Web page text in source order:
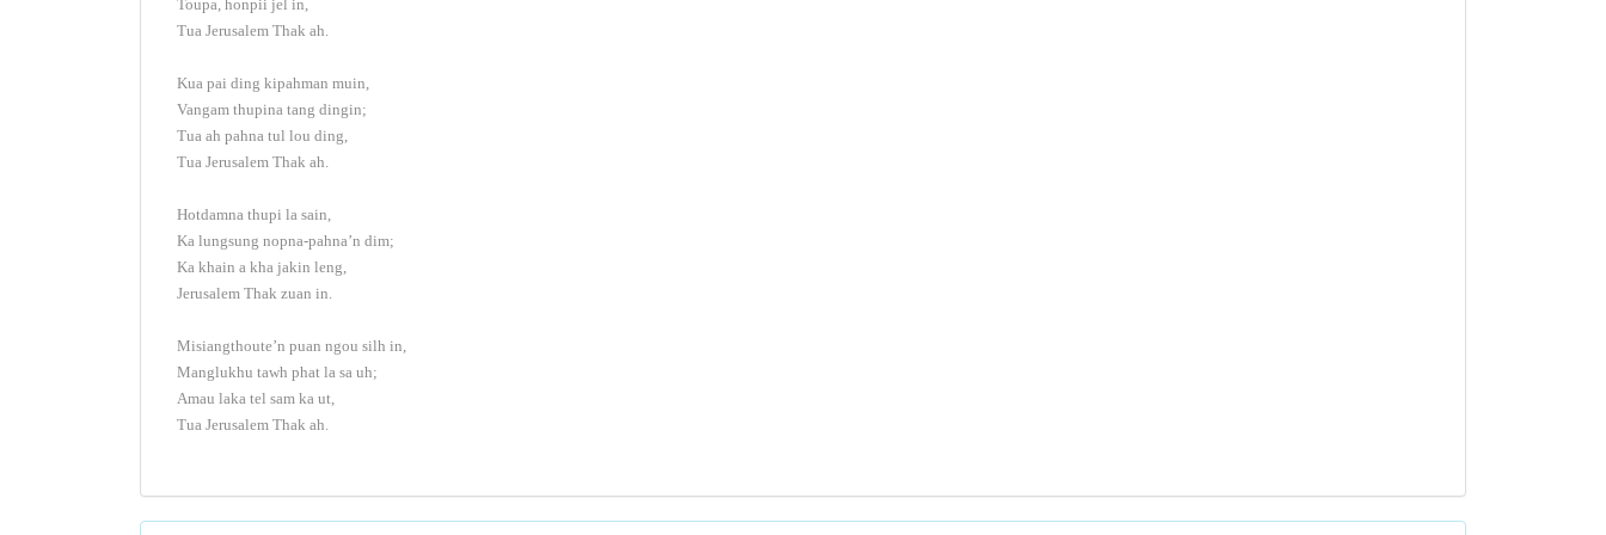
Toupa, honpii jel in,
Tua Jerusalem Thak ah.
Kua pai ding kipahman muin,
Vangam thupina tang dingin;
Tua ah pahna tul lou ding,
Tua Jerusalem Thak ah.
Hotdamna thupi la sain,
Ka lungsung nopna-pahna’n dim;
Ka khain a kha jakin leng,
Jerusalem Thak zuan in.
Misiangthoute’n puan ngou silh in,
Manglukhu tawh phat la sa uh;
Amau laka tel sam ka ut,
Tua Jerusalem Thak ah.